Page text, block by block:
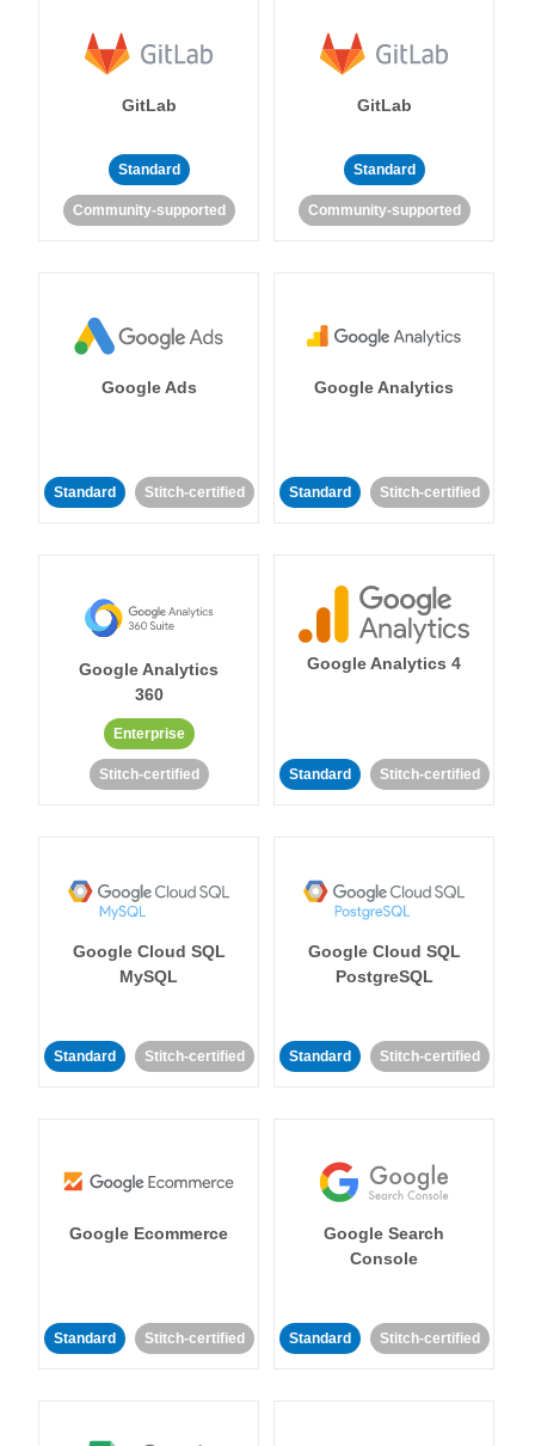
GitLab
Standard
Community-supported
GitLab
Standard
Community-supported
Google Ads
Standard Stitch-certified
Google Analytics
Standard Stitch-certified
Google Analytics
360
Enterprise
Stitch-certified
Google Analytics 4
Standard Stitch-certified
Google Cloud SQL
MySQL
Standard Stitch-certified
Google Cloud SQL
PostgreSQL
Standard Stitch-certified
Google Ecommerce
Standard Stitch-certified
Google Search
Console
Standard Stitch-certified